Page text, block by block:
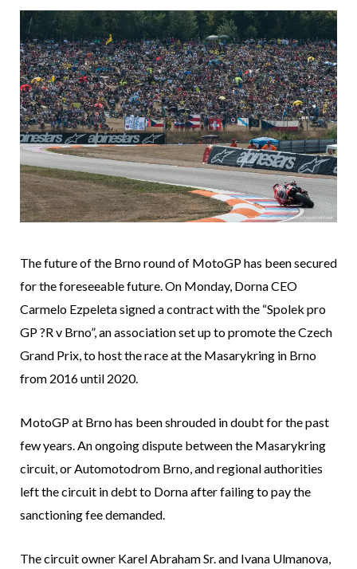
The future of the Brno round of MotoGP has been secured
for the foreseeable future. On Monday, Dorna CEO
Carmelo Ezpeleta signed a contract with the “Spolek pro
GP ?R v Brno”, an association set up to promote the Czech
Grand Prix, to host the race at the Masarykring in Brno
from 2016 until 2020.
MotoGP at Brno has been shrouded in doubt for the past
few years. An ongoing dispute between the Masarykring
circuit, or Automotodrom Brno, and regional authorities
left the circuit in debt to Dorna after failing to pay the
sanctioning fee demanded.
The circuit owner Karel Abraham Sr. and Ivana Ulmanova,